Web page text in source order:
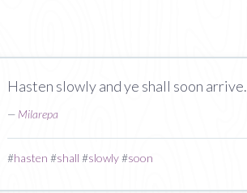
Hasten slowly and ye shall soon arrive.
— Milarepa
#hasten #shall #slowly#soon